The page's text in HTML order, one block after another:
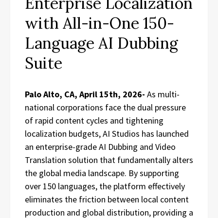
with All-in-One 150-
Language AI Dubbing
Suite
Palo Alto, CA, April 15th, 2026- As multi-
national corporations face the dual pressure
of rapid content cycles and tightening
localization budgets, AI Studios has launched
an enterprise-grade AI Dubbing and Video
Translation solution that fundamentally alters
the global media landscape. By supporting
over 150 languages, the platform effectively
eliminates the friction between local content
production and global distribution, providing a